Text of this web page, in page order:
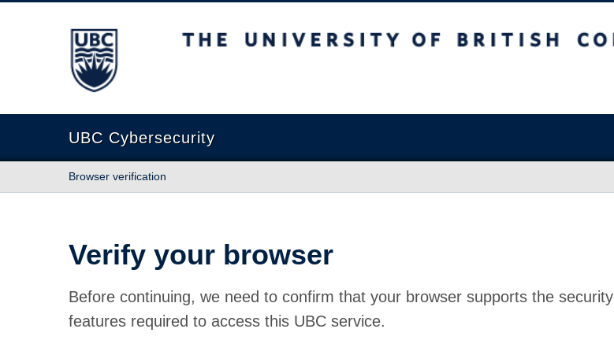
The University of British Columbia
UBC Cybersecurity
Browser verification
Verify your browser
Before continuing, we need to confirm that your browser supports the security
features required to access this UBC service.